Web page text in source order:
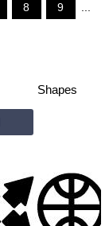
8 9 ...
Shapes